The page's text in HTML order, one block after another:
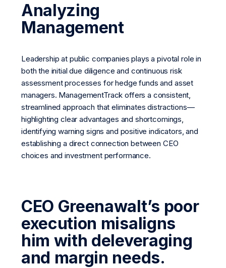
Analyzing
Management
Leadership at public companies plays a pivotal role in
both the initial due diligence and continuous risk
assessment processes for hedge funds and asset
managers. ManagementTrack offers a consistent,
streamlined approach that eliminates distractions—
highlighting clear advantages and shortcomings,
identifying warning signs and positive indicators, and
establishing a direct connection between CEO
choices and investment performance.
CEO Greenawalt’s poor
execution misaligns
him with deleveraging
and margin needs.